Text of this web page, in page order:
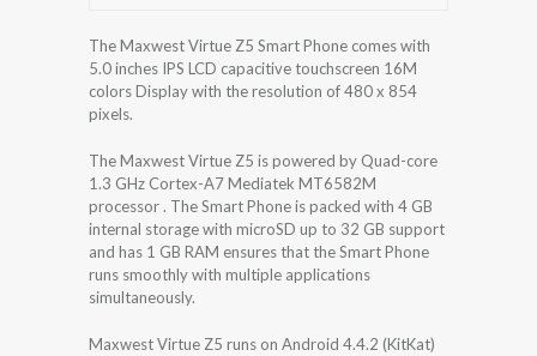
The Maxwest Virtue Z5 Smart Phone comes with
5.0 inches IPS LCD capacitive touchscreen 16M
colors Display with the resolution of 480 x 854
pixels.
The Maxwest Virtue Z5 is powered by Quad-core
1.3 GHz Cortex-A7 Mediatek MT6582M
processor . The Smart Phone is packed with 4 GB
internal storage with microSD up to 32 GB support
and has 1 GB RAM ensures that the Smart Phone
runs smoothly with multiple applications
simultaneously.
Maxwest Virtue Z5 runs on Android 4.4.2 (KitKat)